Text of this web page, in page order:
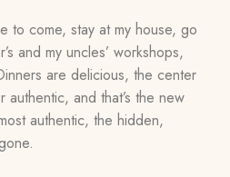
to come, stay at my house, go
and my uncles’ workshops,
are delicious, the center
and that’s the new
authentic, the hidden,